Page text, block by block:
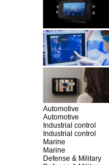
Automotive
Automotive
Industrial control
Industrial control
Marine
Marine
Defense & Military